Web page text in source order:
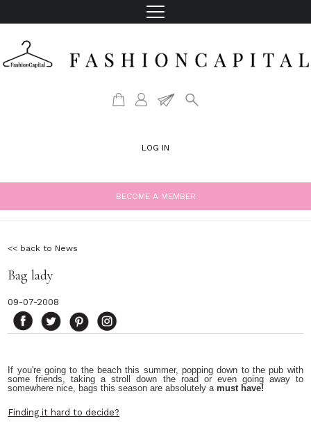
LOG IN
BECOME A MEMBER
<< back to News
Bag lady
09-07-2008
If you're going to the beach this summer, popping down to the pub with
some friends, taking a stroll down the road or even going away to
somewhere nice, bags this season are absolutely amust have!
Finding it hard to decide?